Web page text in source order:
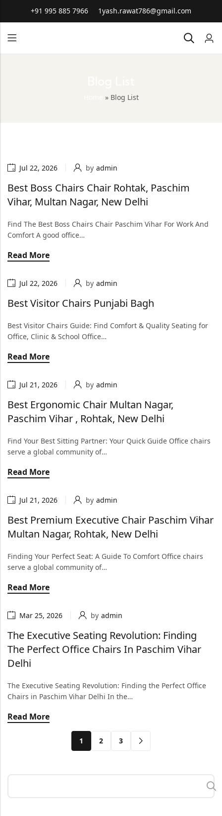
+91 995 885 7966 1yash.rawat786@gmail.com
» Blog List
Jul 22, 2026 by admin
Best Boss Chairs Chair Rohtak, Paschim
Vihar, Multan Nagar, New Delhi
Find The Best Boss Chairs Chair Paschim Vihar For Work And
Comfort A good office…
Read More
Jul 22, 2026 by admin
Best Visitor Chairs Punjabi Bagh
Best Visitor Chairs Guide: Find Comfort & Quality Seating for
Office, Clinic & School Office…
Read More
Jul 21, 2026 by admin
Best Ergonomic Chair Multan Nagar,
Paschim Vihar , Rohtak, New Delhi
Find Your Best Sitting Partner: Your Quick Guide Office chairs
serve a global community of…
Read More
Jul 21, 2026 by admin
Best Premium Executive Chair Paschim Vihar
Multan Nagar, Rohtak, New Delhi
Finding Your Perfect Seat: A Guide To Comfort Office chairs
serve a global community of…
Read More
Mar 25, 2026 by admin
The Executive Seating Revolution: Finding
The Perfect Office Chairs In Paschim Vihar
Delhi
The Executive Seating Revolution: Finding the Perfect Office
Chairs in Paschim Vihar Delhi In the…
Read More
1 2 3